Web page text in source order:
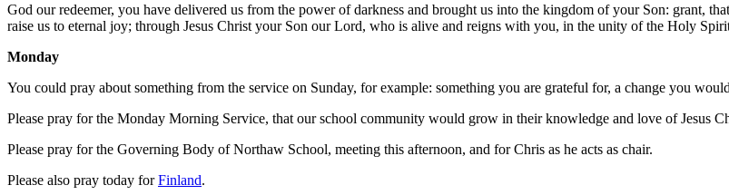
God our redeemer, you have delivered us from the power of darkness and brought us into the kingdom of your Son: grant,
raise us to eternal joy; through Jesus Christ your Son our Lord, who is alive and reigns with you, in the unity of the Holy
Monday
You could pray about something from the service on Sunday, for example: something you are grateful for, a change you
Please pray for the Monday Morning Service, that our school community would grow in their knowledge and love of Jesus
Please pray for the Governing Body of Northaw School, meeting this afternoon, and for Chris as he acts as chair.
Please also pray today forFinland.